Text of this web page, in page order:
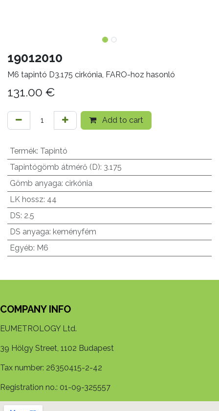
19012010
M6 tapintó D3.175 cirkónia, FARO-hoz hasonló
131.00 €
Add to cart
Termék: Tapintó
Tapintógömb átmérő (D): 3.175
Gömb anyaga: cirkónia
LK hossz: 44
DS: 2.5
DS anyaga: keményfém
Egyéb: M6
COMPANY INFO
EUMETROLOGY Ltd.
39 Hölgy Street, 1102 Budapest
Tax number: 26350415-2-42
Registration no.: 01-09-325557